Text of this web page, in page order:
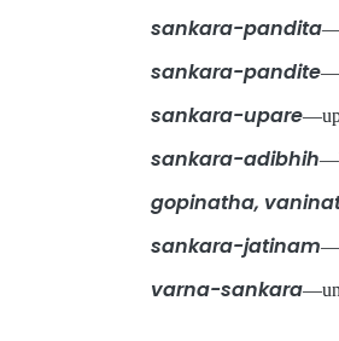
sankara-pandita
sankara-pandite
sankara-upare
sankara-adibhih
gopinatha,
sankara-jatinam
varna-sankara